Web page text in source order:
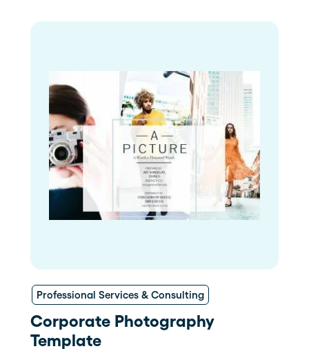
Professional Services & Consulting
Corporate Photography
Template